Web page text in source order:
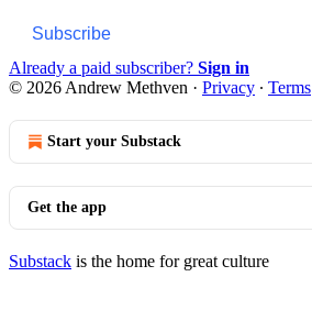
Subscribe
Already a paid subscriber? Sign in
© 2026 Andrew Methven · Privacy ∙ Terms
Start your Substack
Get the app
Substack is the home for great culture